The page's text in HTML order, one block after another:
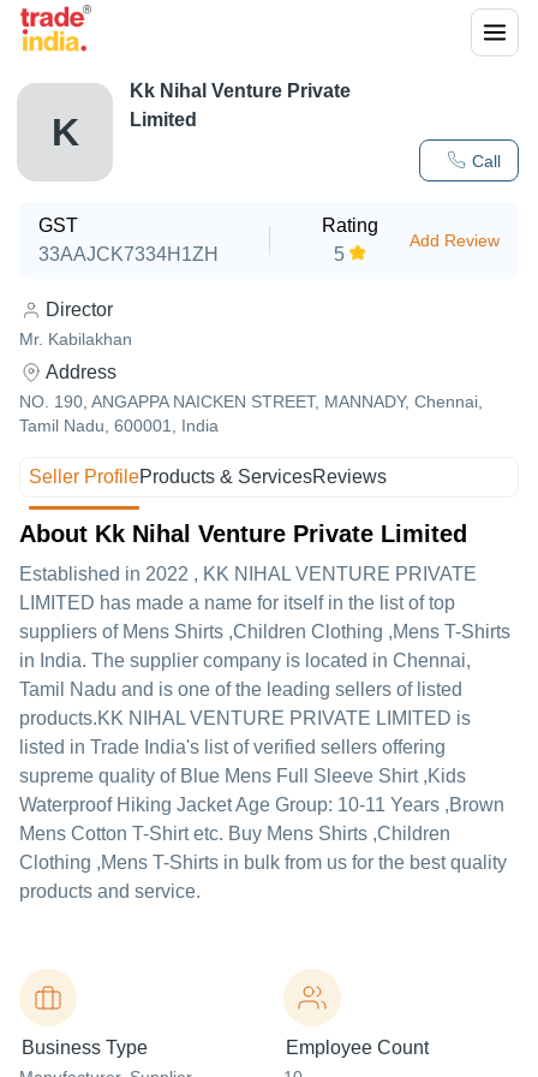
K
Call
Kk Nihal Venture Private
Limited
GST
33AAJCK7334H1ZH
Rating
5
Add Review
Director
Mr. Kabilakhan
Address
NO. 190, ANGAPPA NAICKEN STREET, MANNADY, Chennai,
Tamil Nadu, 600001, India
Seller ProfileProducts & ServicesReviews
About Kk Nihal Venture Private Limited
Established in 2022 , KK NIHAL VENTURE PRIVATE
LIMITED has made a name for itself in the list of top
suppliers of Mens Shirts ,Children Clothing ,Mens T-Shirts
in India. The supplier company is located in Chennai,
Tamil Nadu and is one of the leading sellers of listed
products.KK NIHAL VENTURE PRIVATE LIMITED is
listed in Trade India's list of verified sellers offering
supreme quality of Blue Mens Full Sleeve Shirt ,Kids
Waterproof Hiking Jacket Age Group: 10-11 Years ,Brown
Mens Cotton T-Shirt etc. Buy Mens Shirts ,Children
Clothing ,Mens T-Shirts in bulk from us for the best quality
products and service.
Business Type Employee Count